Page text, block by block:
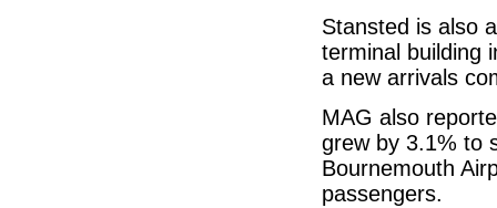
Stansted is also
terminal building
a new arrivals
MAG also
grew by 3.1% to
Bournemouth
passengers.